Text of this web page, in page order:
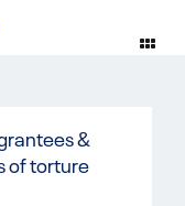
&
of torture